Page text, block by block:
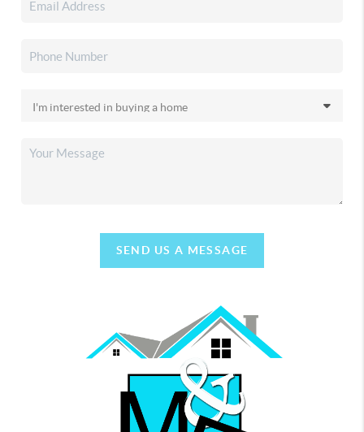
SEND US A MESSAGE